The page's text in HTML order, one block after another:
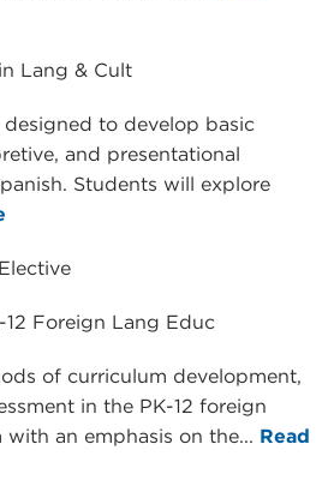
Lang & Cult
to develop basic
and presentational
Students will explore
12 Foreign Lang Educ
of curriculum development,
in the PK-12 foreign
with an emphasis on the... Read